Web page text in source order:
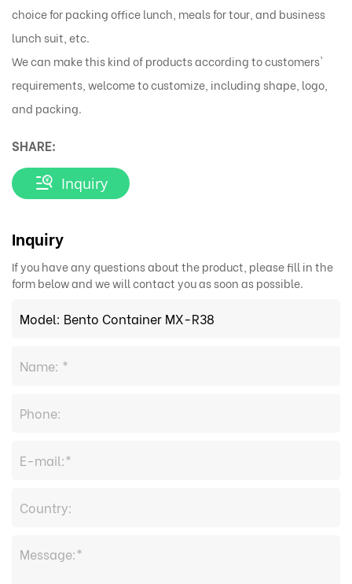
choice for packing office lunch, meals for tour, and business
lunch suit, etc.
We can make this kind of products according to customers'
requirements, welcome to customize, including shape, logo,
and packing.
SHARE:
Inquiry
Inquiry
If you have any questions about the product, please fill in the
form below and we will contact you as soon as possible.